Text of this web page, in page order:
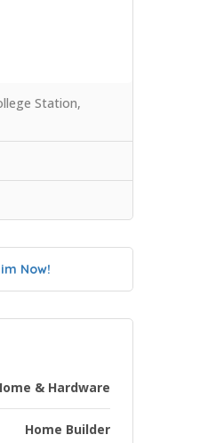
Station,
Now!
& Hardware
Home Builder